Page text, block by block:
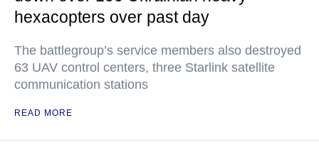
hexacopters over past day
The battlegroup’s service members also destroyed
63 UAV control centers, three Starlink satellite
communication stations
READ MORE